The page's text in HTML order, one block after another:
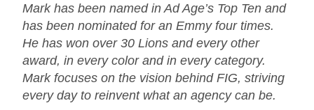
Mark has been named in Ad Age’s Top Ten and
has been nominated for an Emmy four times.
He has won over 30 Lions and every other
award, in every color and in every category.
Mark focuses on the vision behind FIG, striving
every day to reinvent what an agency can be.